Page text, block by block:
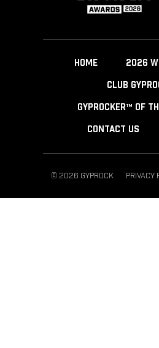
HOME 2026
CLUB
GYPROCKER™ OF
CONTACT US
© 2026 GYPROCK PRIVACY